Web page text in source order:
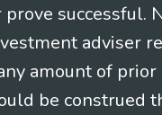
prove successful.
adviser
amount of
be construed